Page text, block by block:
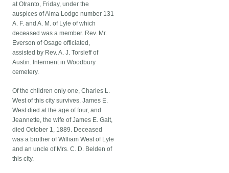
at Otranto, Friday, under the
auspices of Alma Lodge number 131
A. F. and A. M. of Lyle of which
deceased was a member. Rev. Mr.
Everson of Osage officiated,
assisted by Rev. A. J. Torsleff of
Austin. Interment in Woodbury
cemetery.
Of the children only one, Charles L.
West of this city survives. James E.
West died at the age of four, and
Jeannette, the wife of James E. Galt,
died October 1, 1889. Deceased
was a brother of William West of Lyle
and an uncle of Mrs. C. D. Belden of
this city.